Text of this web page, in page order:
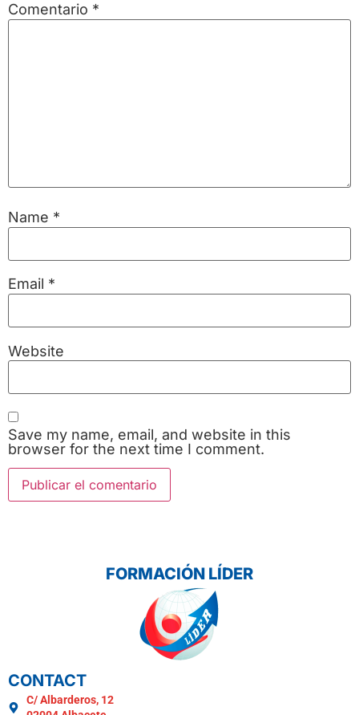
Comentario *
Name *
Email *
Website
Save my name, email, and website in this
browser for the next time I comment.
FORMACIÓN LÍDER
CONTACT
C/ Albarderos, 12